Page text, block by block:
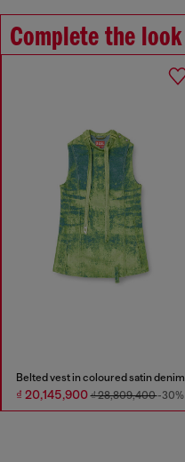
Complete the look
Belted vest in coloured satin denim
₫ 20,145,900₫ 28,809,400-30%